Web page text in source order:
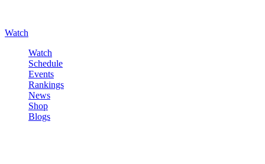
Watch
Watch
Schedule
Events
Rankings
News
Shop
Blogs